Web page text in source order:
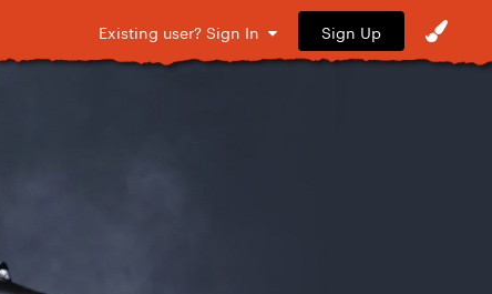
Existing user? Sign In Sign Up